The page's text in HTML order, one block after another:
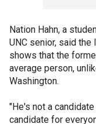
Nation Hahn, a
UNC senior, said
shows that the
average person,
Washington.
"He's not a
candidate for